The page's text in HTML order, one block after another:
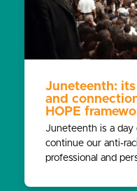
Juneteenth:
and
HOPE
Juneteenth is a day
continue our anti-
professional and